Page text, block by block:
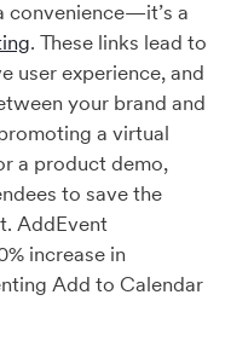
convenience—it’s a
. These links lead to
user experience, and
your brand and
a virtual
a product demo,
to save the
AddEvent
increase in
Add to Calendar